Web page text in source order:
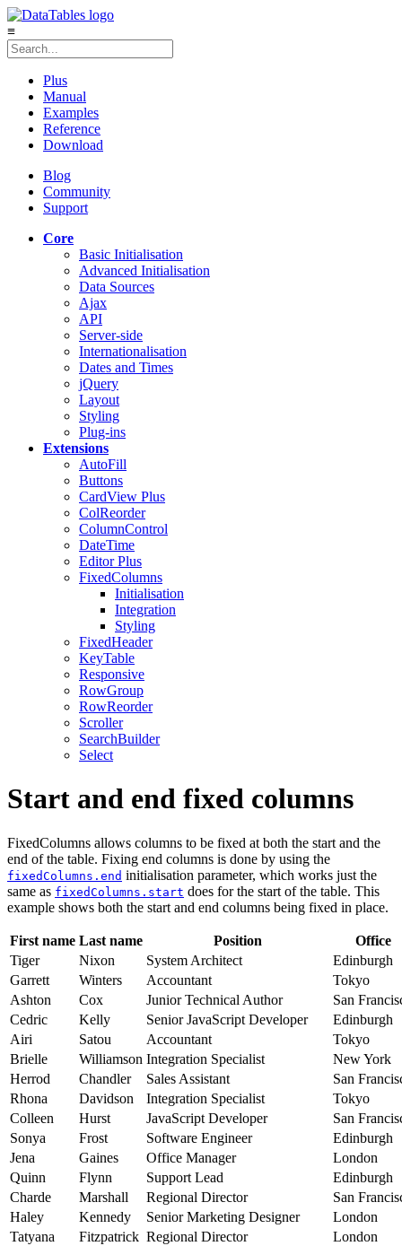
≡
Plus
Manual
Examples
Reference
Download
Blog
Community
Support
Core
Basic Initialisation
Advanced Initialisation
Data Sources
Ajax
API
Server-side
Internationalisation
Dates and Times
jQuery
Layout
Styling
Plug-ins
Extensions
AutoFill
Buttons
CardView Plus
ColReorder
ColumnControl
DateTime
EditorPlus
FixedColumns
Initialisation
Integration
Styling
FixedHeader
KeyTable
Responsive
RowGroup
RowReorder
Scroller
SearchBuilder
Select
Start and end fixed columns
FixedColumns allows columns to be fixed at both the start and the
end of the table. Fixing end columns is done by using the
fixedColumns.end initialisation parameter, which works just the
same as fixedColumns.start does for the start of the table. This
example shows both the start and end columns being fixed in place.
First name Last name Position
Office
Tiger
Nixon System Architect
Edinburgh
Garrett
Winters Accountant
Tokyo
Ashton
Cox Junior Technical Author
San
Cedric
Kelly Senior JavaScript Developer
Edinburgh
Airi
Satou Accountant
Tokyo
Brielle
Williamson Integration Specialist
New York
Herrod
Chandler Sales Assistant
San
Rhona
Davidson Integration Specialist
Tokyo
Colleen
Hurst JavaScript Developer
San
Sonya
Frost Software Engineer
Edinburgh
Jena
Gaines Office Manager
London
Quinn
Flynn Support Lead
Edinburgh
Charde
Marshall Regional Director
San
Haley
Kennedy Senior Marketing Designer
London
Tatyana
Fitzpatrick Regional Director
London